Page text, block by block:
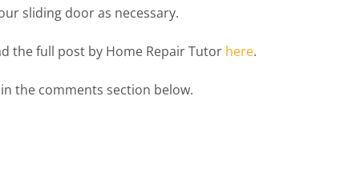
sliding door as necessary.
the full post by Home Repair Tutor here.
the comments section below.